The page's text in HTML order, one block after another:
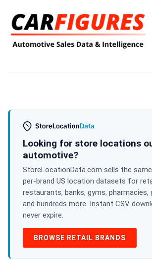
Looking for store locations
automotive?
StoreLocationData.com sells the
per-brand US location datasets for
restaurants, banks, gyms, pharmacies,
and hundreds more. Instant CSV
never expire.
BROWSE RETAIL BRANDS